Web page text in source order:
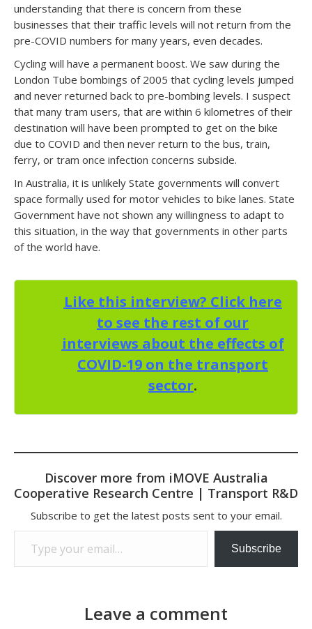
understanding that there is concern from these
businesses that their traffic levels will not return from the
pre-COVID numbers for many years, even decades.
Cycling will have a permanent boost. We saw during the
London Tube bombings of 2005 that cycling levels jumped
and never returned back to pre-bombing levels. I suspect
that many tram users, that are within 6 kilometres of their
destination will have been prompted to get on the bike
due to COVID and then never return to the bus, train,
ferry, or tram once infection concerns subside.
In Australia, it is unlikely State governments will convert
space formally used for motor vehicles to bike lanes. State
Government have not shown any willingness to adapt to
this situation, in the way that governments in other parts
of the world have.
Like this interview? Click here
to see the rest of our
interviews about the effects of
COVID-19 on the transport
sector.
Discover more from iMOVE Australia
Cooperative Research Centre | Transport R&D
Subscribe to get the latest posts sent to your email.
Type your email…
Subscribe
Leave a comment